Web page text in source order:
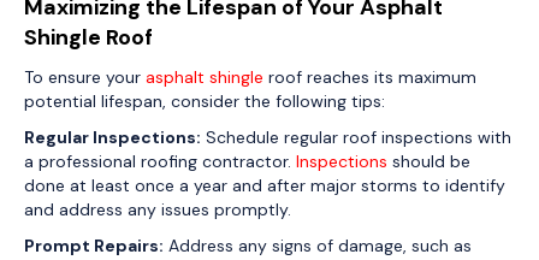
Maximizing the Lifespan of Your Asphalt
Shingle Roof
To ensure your asphalt shingle roof reaches its maximum
potential lifespan, consider the following tips:
Regular Inspections: Schedule regular roof inspections with
a professional roofing contractor. Inspections should be
done at least once a year and after major storms to identify
and address any issues promptly.
Prompt Repairs: Address any signs of damage, such as